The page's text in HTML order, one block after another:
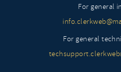
For general
For general